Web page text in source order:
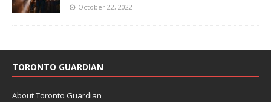
October 22, 2022
TORONTO GUARDIAN
About Toronto Guardian